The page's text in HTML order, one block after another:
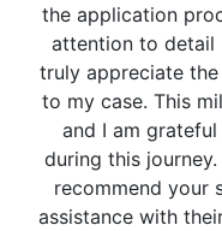
the application
attention to detail
truly appreciate
to my case. This
and I am
during this
recommend your
assistance with